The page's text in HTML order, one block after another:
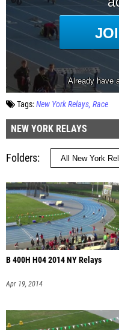
Tags:New York Relays Race
NEW YORK RELAYS
Folders
B 400H H04 2014 NY Relays
Apr 19, 2014